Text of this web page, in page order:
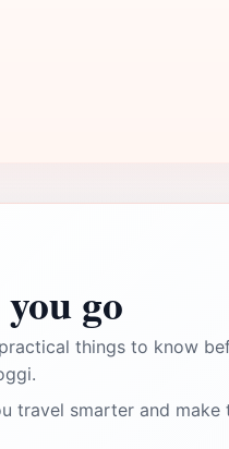
go
things to know
travel smarter and make